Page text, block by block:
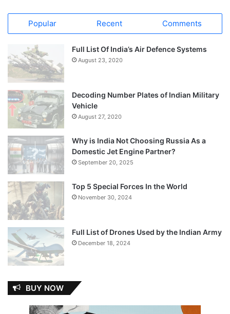
Popular Recent Comments
Full List Of India’s Air Defence Systems
August 23, 2020
Decoding Number Plates of Indian Military
Vehicle
August 27, 2020
Why is India Not Choosing Russia As a
Domestic Jet Engine Partner?
September 20, 2025
Top 5 Special Forces In the World
November 30, 2024
Full List of Drones Used by the Indian Army
December 18, 2024
BUY NOW